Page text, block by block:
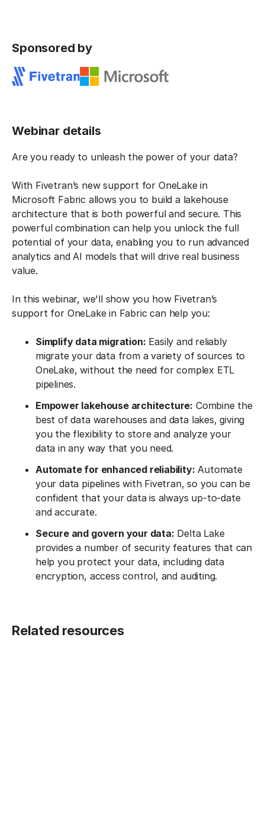
Sponsored by
Webinar details
Are you ready to unleash the power of your data?
With Fivetran’s new support for OneLake in
Microsoft Fabric allows you to build a lakehouse
architecture that is both powerful and secure. This
powerful combination can help you unlock the full
potential of your data, enabling you to run advanced
analytics and AI models that will drive real business
value.
In this webinar, we'll show you how Fivetran’s
support for OneLake in Fabric can help you:
Simplify data migration: Easily and reliably
migrate your data from a variety of sources to
OneLake, without the need for complex ETL
pipelines.
Empower lakehouse architecture: Combine the
best of data warehouses and data lakes, giving
you the flexibility to store and analyze your
data in any way that you need.
Automate for enhanced reliability: Automate
your data pipelines with Fivetran, so you can be
confident that your data is always up-to-date
and accurate.
Secure and govern your data: Delta Lake
provides a number of security features that can
help you protect your data, including data
encryption, access control, and auditing.
Related resources